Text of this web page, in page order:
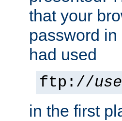
that your
password
had used
ftp://
in the first